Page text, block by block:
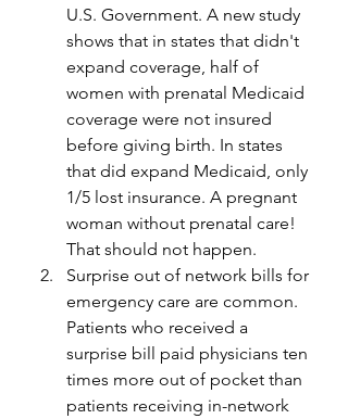
U.S. Government. A new study
shows that in states that didn't
expand coverage, half of
women with prenatal Medicaid
coverage were not insured
before giving birth. In states
that did expand Medicaid, only
1/5 lost insurance. A pregnant
woman without prenatal care!
That should not happen.
Surprise out of network bills for
emergency care are common.
Patients who received a
surprise bill paid physicians ten
times more out of pocket than
patients receiving in-network